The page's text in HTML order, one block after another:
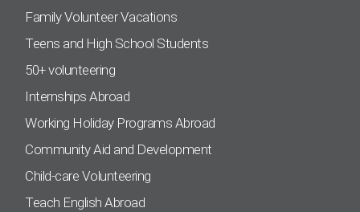
Family Volunteer Vacations
Teens and High School Students
50+ volunteering
Internships Abroad
Working Holiday Programs Abroad
Community Aid and Development
Child-care Volunteering
Teach English Abroad